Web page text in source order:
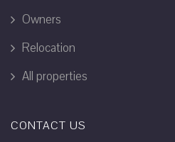
Owners
Relocation
All properties
CONTACT US